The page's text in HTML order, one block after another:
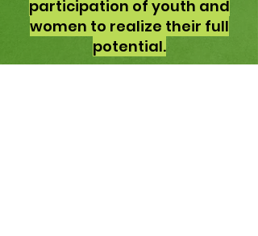
participation of youth and
women to realize their full
potential.